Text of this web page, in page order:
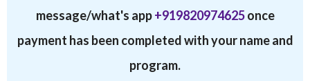
message/what's app+919820974625once
payment has been completed with your name and
program.